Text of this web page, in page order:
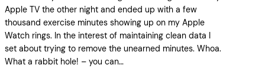
Apple TV the other night and ended up with a few
thousand exercise minutes showing up on my Apple
Watch rings. In the interest of maintaining clean data I
set about trying to remove the unearned minutes. Whoa.
What a rabbit hole! – you can…